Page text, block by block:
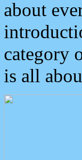
about
category
is all